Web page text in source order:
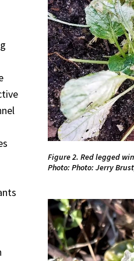
Figure 2. Red legged
Photo: Photo: Jerry